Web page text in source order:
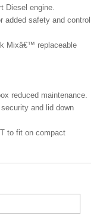
Diesel engine.
added safety and control
Mixâ€™ replaceable
reduced maintenance.
and lid down
to fit on compact